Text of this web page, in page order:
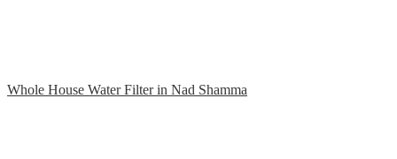
Whole House Water Filter in Nad Shamma